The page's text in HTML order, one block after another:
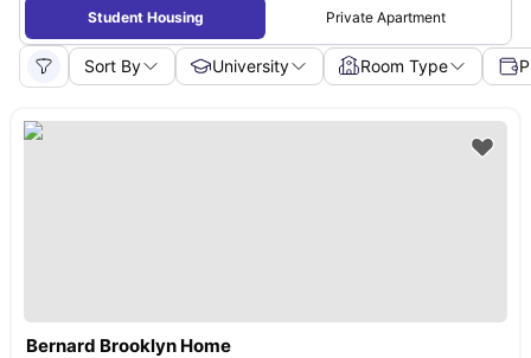
Student Housing Private Apartment
Sort By University Room Type
Bernard Brooklyn Home